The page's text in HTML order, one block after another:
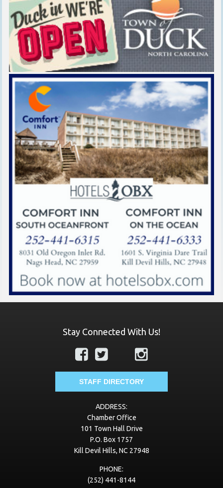
Stay Connected With Us!
STAFF DIRECTORY
ADDRESS:
Chamber Office
101 Town Hall Drive
P.O. Box 1757
Kill Devil Hills, NC 27948
PHONE:
(252) 441-8144